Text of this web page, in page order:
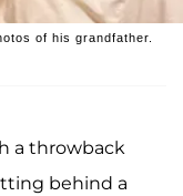
of his grandfather.
a throwback
behind a